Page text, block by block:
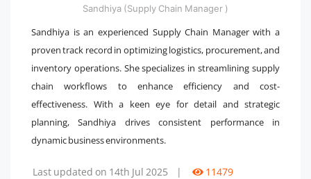
Sandhiya (Supply Chain Manager )
Sandhiya is an experienced Supply Chain Manager with a
proven track record in optimizing logistics, procurement, and
inventory operations. She specializes in streamlining supply
chain workflows to enhance efficiency and cost-
effectiveness. With a keen eye for detail and strategic
planning, Sandhiya drives consistent performance in
dynamic business environments.
Last updated on 14th Jul 2025 | 11479